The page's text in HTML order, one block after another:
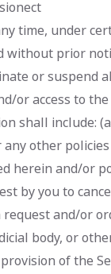
time, under
without prior
or suspend
or access to the
shall include:
other
herein and/or
by you to
request and/or
body, or
of the